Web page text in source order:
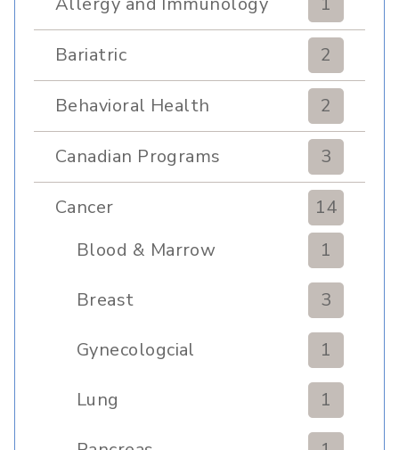
Bariatric 2
Behavioral Health 2
Canadian Programs 3
Cancer
14
Blood & Marrow
1
Breast 3
Gynecologcial 1
Lung 1